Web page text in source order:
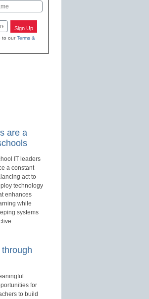
Sign Up
to ourTerms &
are a
IT leaders
a constant
act to
technology
enhances
while
systems
for
to build